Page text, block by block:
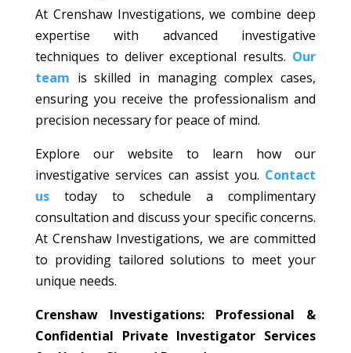
At Crenshaw Investigations, we combine deep
expertise with advanced investigative
techniques to deliver exceptional results. Our
team is skilled in managing complex cases,
ensuring you receive the professionalism and
precision necessary for peace of mind.
Explore our website to learn how our
investigative services can assist you. Contact
ustoday to schedule a complimentary
consultation and discuss your specific concerns.
At Crenshaw Investigations, we are committed
to providing tailored solutions to meet your
unique needs.
Crenshaw Investigations: Professional &
Confidential Private Investigator Services